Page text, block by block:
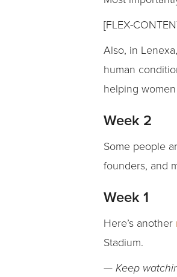
[FLEX-
Also, in
human
helping
Week 2
Some people
founders, and
Week 1
Here’s another
Stadium.
— Keep